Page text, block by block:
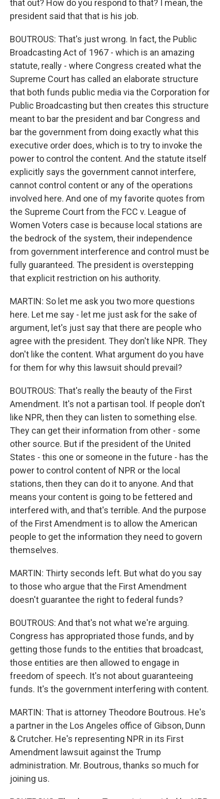
that out? How do you respond to that? I mean, the
president said that that is his job.
BOUTROUS: That's just wrong. In fact, the Public
Broadcasting Act of 1967 - which is an amazing
statute, really - where Congress created what the
Supreme Court has called an elaborate structure
that both funds public media via the Corporation for
Public Broadcasting but then creates this structure
meant to bar the president and bar Congress and
bar the government from doing exactly what this
executive order does, which is to try to invoke the
power to control the content. And the statute itself
explicitly says the government cannot interfere,
cannot control content or any of the operations
involved here. And one of my favorite quotes from
the Supreme Court from the FCC v. League of
Women Voters case is because local stations are
the bedrock of the system, their independence
from government interference and control must be
fully guaranteed. The president is overstepping
that explicit restriction on his authority.
MARTIN: So let me ask you two more questions
here. Let me say - let me just ask for the sake of
argument, let's just say that there are people who
agree with the president. They don't like NPR. They
don't like the content. What argument do you have
for them for why this lawsuit should prevail?
BOUTROUS: That's really the beauty of the First
Amendment. It's not a partisan tool. If people don't
like NPR, then they can listen to something else.
They can get their information from other - some
other source. But if the president of the United
States - this one or someone in the future - has the
power to control content of NPR or the local
stations, then they can do it to anyone. And that
means your content is going to be fettered and
interfered with, and that's terrible. And the purpose
of the First Amendment is to allow the American
people to get the information they need to govern
themselves.
MARTIN: Thirty seconds left. But what do you say
to those who argue that the First Amendment
doesn't guarantee the right to federal funds?
BOUTROUS: And that's not what we're arguing.
Congress has appropriated those funds, and by
getting those funds to the entities that broadcast,
those entities are then allowed to engage in
freedom of speech. It's not about guaranteeing
funds. It's the government interfering with content.
MARTIN: That is attorney Theodore Boutrous. He's
a partner in the Los Angeles office of Gibson, Dunn
& Crutcher. He's representing NPR in its First
Amendment lawsuit against the Trump
administration. Mr. Boutrous, thanks so much for
joining us.